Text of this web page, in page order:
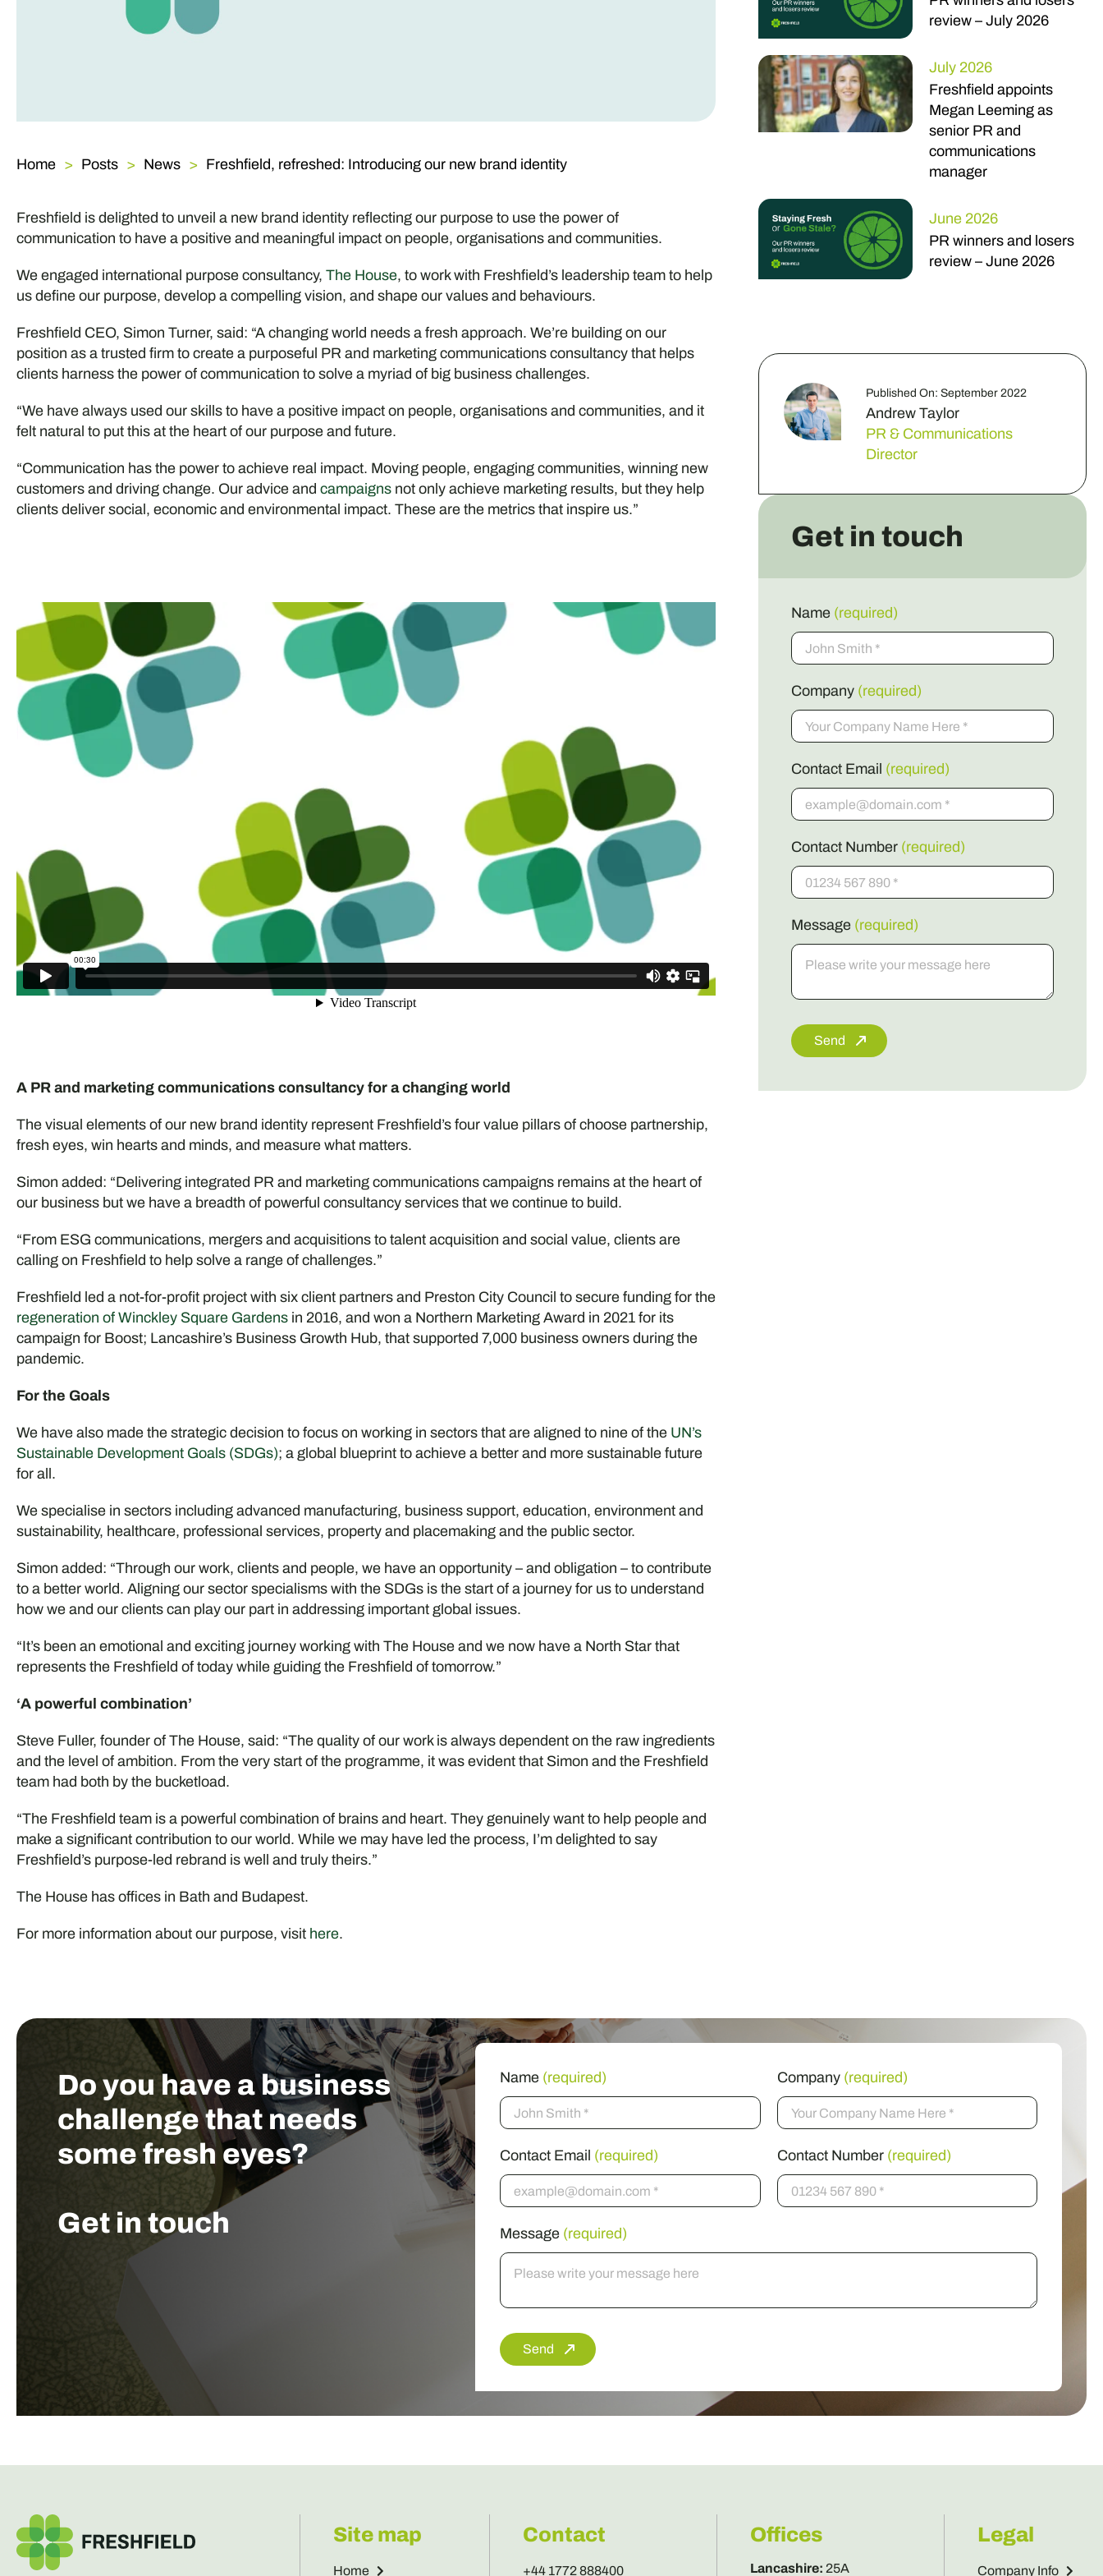
Home Posts News Freshfield, refreshed: Introducing our new brand identity
Freshfield is delighted to unveil a new brand identity reflecting our purpose to use the power of
communication to have a positive and meaningful impact on people, organisations and communities.
We engaged international purpose consultancy, The House, to work with Freshfield’s leadership team to help
us define our purpose, develop a compelling vision, and shape our values and behaviours.
Freshfield CEO, Simon Turner, said: “A changing world needs a fresh approach. We’re building on our
position as a trusted firm to create a purposeful PR and marketing communications consultancy that helps
clients harness the power of communication to solve a myriad of big business challenges.
“We have always used our skills to have a positive impact on people, organisations and communities, and it
felt natural to put this at the heart of our purpose and future.
“Communication has the power to achieve real impact. Moving people, engaging communities, winning new
customers and driving change. Our advice and campaignsnot only achieve marketing results, but they help
clients deliver social, economic and environmental impact. These are the metrics that inspire us.”
A PR and marketing communications consultancy for a changing world
The visual elements of our new brand identity represent Freshfield’s four value pillars of choose partnership,
fresh eyes, win hearts and minds, and measure what matters.
Simon added: “Delivering integrated PR and marketing communications campaigns remains at the heart of
our business but we have a breadth of powerful consultancy services that we continue to build.
“From ESG communications, mergers and acquisitions to talent acquisition and social value, clients are
calling on Freshfield to help solve a range of challenges.”
Freshfield led a not-for-profit project with six client partners and Preston City Council to secure funding for the
regeneration of Winckley Square Gardensin 2016, and won a Northern Marketing Award in 2021 for its
campaign for Boost; Lancashire’s Business Growth Hub, that supported 7,000 business owners during the
pandemic.
For the Goals
We have also made the strategic decision to focus on working in sectors that are aligned to nine of the UN’s
Sustainable Development Goals (SDGs); a global blueprint to achieve a better and more sustainable future
for all.
We specialise in sectors including advanced manufacturing, business support, education, environment and
sustainability, healthcare, professional services, property and placemaking and the public sector.
Simon added: “Through our work, clients and people, we have an opportunity – and obligation – to contribute
to a better world. Aligning our sector specialisms with the SDGs is the start of a journey for us to understand
how we and our clients can play our part in addressing important global issues.
“It’s been an emotional and exciting journey working with The House and we now have a North Star that
represents the Freshfield of today while guiding the Freshfield of tomorrow.”
‘A powerful combination’
Steve Fuller, founder of The House, said: “The quality of our work is always dependent on the raw ingredients
and the level of ambition. From the very start of the programme, it was evident that Simon and the Freshfield
team had both by the bucketload.
“The Freshfield team is a powerful combination of brains and heart. They genuinely want to help people and
make a significant contribution to our world. While we may have led the process, I’m delighted to say
Freshfield’s purpose-led rebrand is well and truly theirs.”
The House has offices in Bath and Budapest.
For more information about our purpose, visit here.
review – July 2026
July 2026
Freshfield appoints
Megan Leeming as
senior PR and
communications
manager
June 2026
PR winners and losers
review – June 2026
Published On: September 2022
Andrew Taylor
PR & Communications
Director
Get in touch
Name (required)
Company (required)
Contact Email (required)
Contact Number (required)
Message (required)
Send
Do you have a business
challenge that needs
some fresh eyes?
Get in touch
Name (required) Company (required)
Contact Email (required) Contact Number (required)
Message (required)
Send
Site map
Home
Contact
+44 1772 888400
Offices
Lancashire: 25A
Legal
Company Info